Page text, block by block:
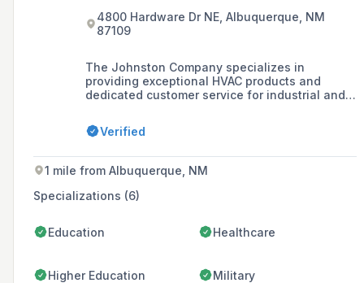
4800 Hardware Dr NE, Albuquerque, NM
87109
The Johnston Company specializes in
providing exceptional HVAC products and
dedicated customer service for industrial and
since 1967. They offer customized design,
installation, and maintenance services for
quality craftsmanship and flexible solutions.
Verified
1 mile from Albuquerque, NM
Specializations (6)
Education Healthcare
Higher Education Military